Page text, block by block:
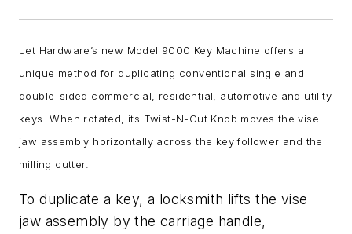
Jet Hardware’s new Model 9000 Key Machine offers a
unique method for duplicating conventional single and
double-sided commercial, residential, automotive and utility
keys. When rotated, its Twist-N-Cut Knob moves the vise
jaw assembly horizontally across the key follower and the
milling cutter.
To duplicate a key, a locksmith lifts the vise
jaw assembly by the carriage handle,